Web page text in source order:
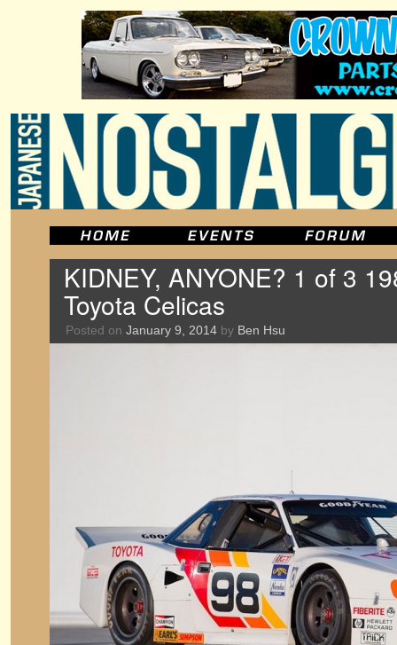
KIDNEY, ANYONE? 1 of 3
Toyota Celicas
Posted on January 9, 2014 by Ben Hsu